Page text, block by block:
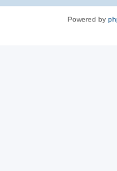
Powered by